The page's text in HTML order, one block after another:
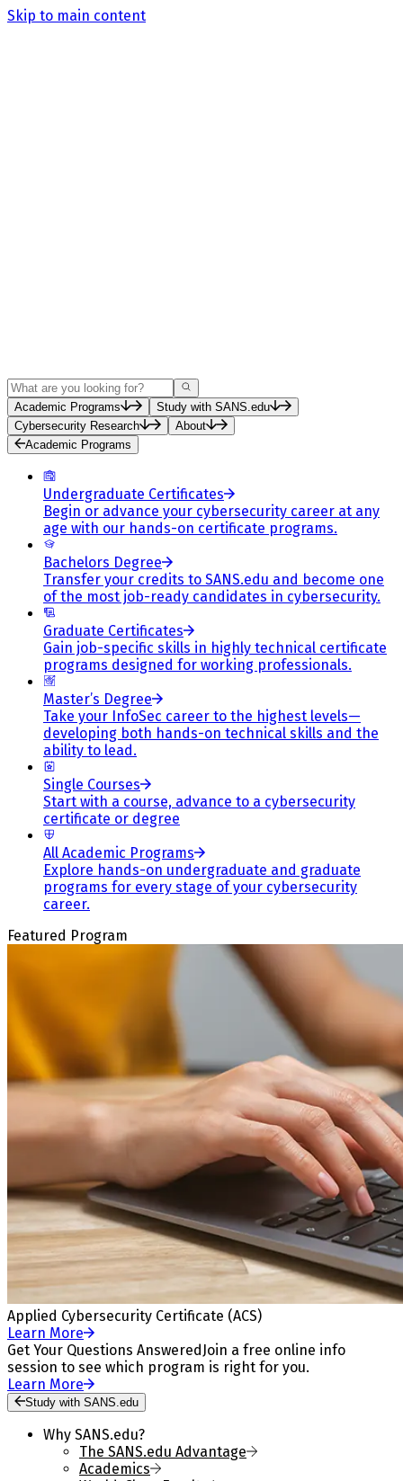
Skip to main content
Search
Academic Programs
Study with SANS.edu
Cybersecurity Research
About
Academic Programs
Undergraduate Certificates
Begin or advance your cybersecurity career at any
age with our hands-on certificate programs.
Bachelors Degree
Transfer your credits to SANS.edu and become one
of the most job-ready candidates in cybersecurity.
Graduate Certificates
Gain job-specific skills in highly technical certificate
programs designed for working professionals.
Master’s Degree
Take your InfoSec career to the highest levels—
developing both hands-on technical skills and the
ability to lead.
Single Courses
Start with a course, advance to a cybersecurity
certificate or degree
All Academic Programs
Explore hands-on undergraduate and graduate
programs for every stage of your cybersecurity
career.
Featured Program
Applied Cybersecurity Certificate (ACS)
Learn More
Get Your Questions Answered Join a free online info
session to see which program is right for you.
Learn More
Study with SANS.edu
Why SANS.edu?
The SANS.edu Advantage
Academics